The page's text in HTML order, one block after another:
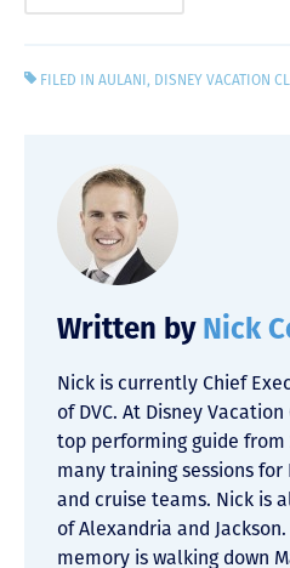
FILED INAULANI, DISNEY VACATION
Written by Nick
Nick is currently Chief
of DVC. At Disney
top performing guide from
many training sessions for
and cruise teams. Nick is
of Alexandria and
memory is walking down